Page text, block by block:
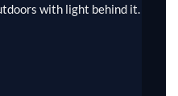
with light behind it.